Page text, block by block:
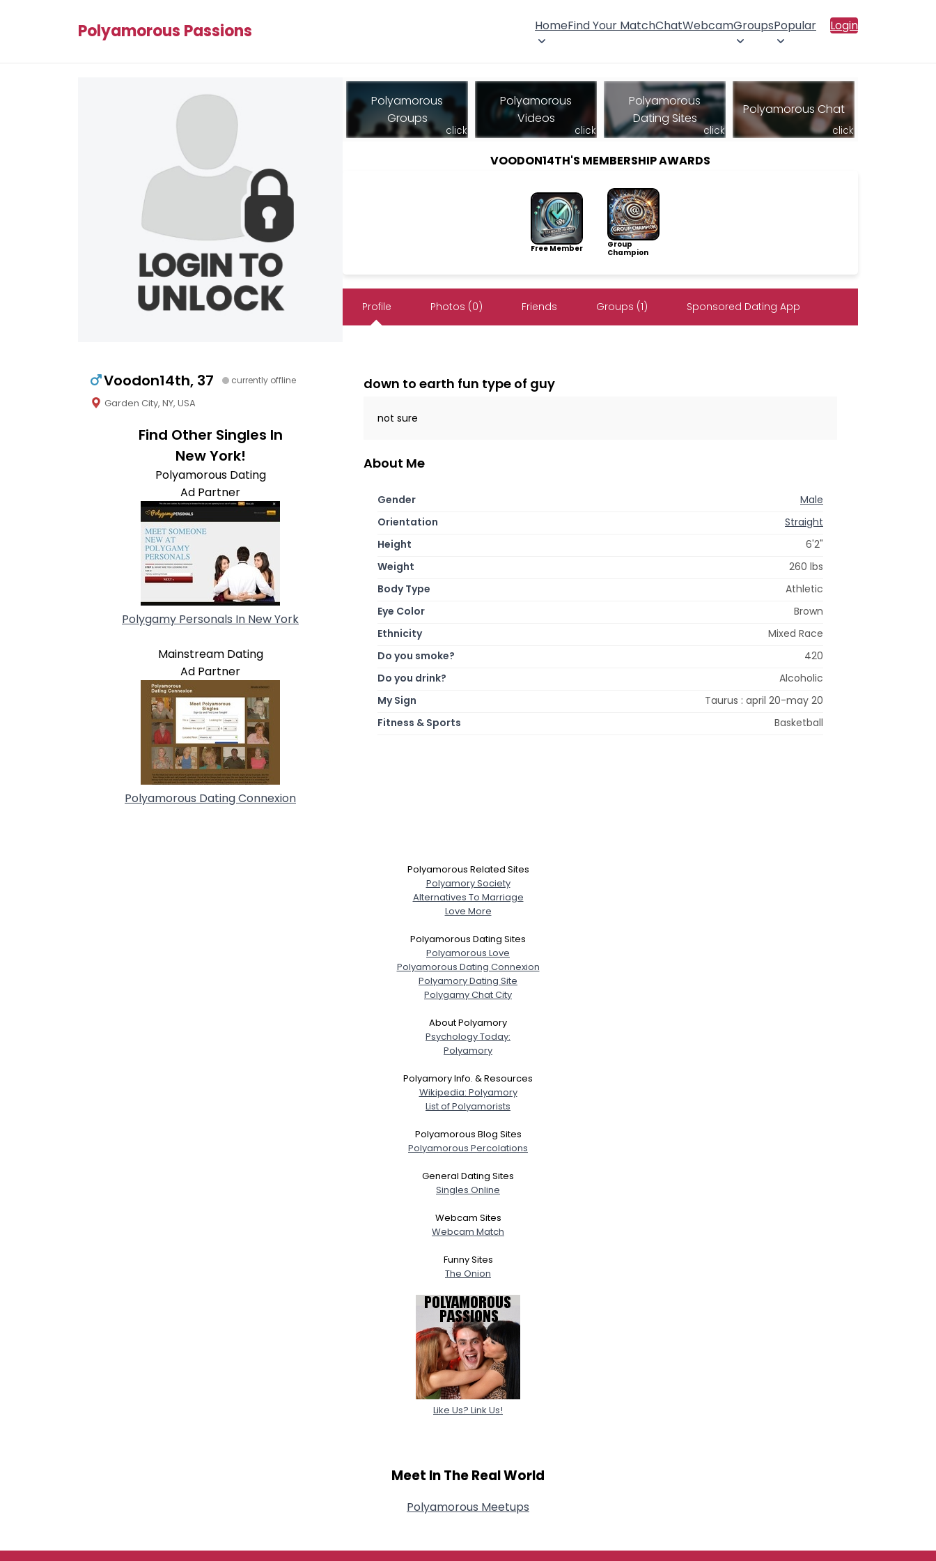
Polyamorous Passions HomeFind Your MatchChatWebcamGroupsPopular Login
Voodon14th, 37 currently offline
Garden City, NY, USA
Find Other Singles In
New York!
Polyamorous Dating
Ad Partner
Polygamy Personals In New York
Mainstream Dating
Ad Partner
Polyamorous Dating Connexion
Polyamorous
Groups
click
Polyamorous
Videos
click
Polyamorous
Dating Sites
click
Polyamorous Chat
click
VOODON14TH'S MEMBERSHIP AWARDS
Free Member
Group
Champion
Profile Photos (0) Friends Groups (1) Sponsored Dating App
down to earth fun type of guy
not sure
About Me
Gender
Male
Orientation
Straight
Height
6'2"
Weight
260 lbs
Body Type
Athletic
Eye Color
Brown
Ethnicity
Mixed Race
Do you smoke?
420
Do you drink?
Alcoholic
My Sign
Taurus : april 20-may 20
Fitness & Sports
Basketball
Polyamorous Related Sites
Polyamory Society
Alternatives To Marriage
Love More
Polyamorous Dating Sites
Polyamorous Love
Polyamorous Dating Connexion
Polyamory Dating Site
Polygamy Chat City
About Polyamory
Psychology Today:
Polyamory
Polyamory Info. & Resources
Wikipedia: Polyamory
List of Polyamorists
Polyamorous Blog Sites
Polyamorous Percolations
General Dating Sites
Singles Online
Webcam Sites
Webcam Match
Funny Sites
The Onion
Like Us? Link Us!
Meet In The Real World
Polyamorous Meetups